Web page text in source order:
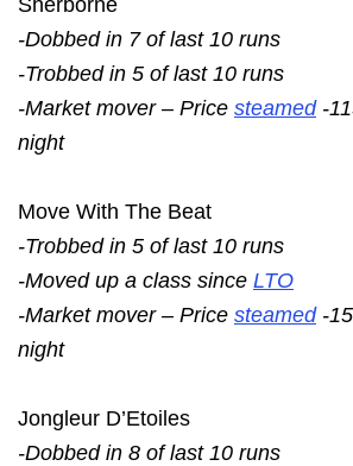
-Dobbed in 7 of last 10 runs
-Trobbed in 5 of last 10 runs
-Market mover – Price steamed-
night
Move With The Beat
-Trobbed in 5 of last 10 runs
-Moved up a class since LTO
-Market mover – Price steamed-
night
Jongleur D’Etoiles
-Dobbed in 8 of last 10 runs